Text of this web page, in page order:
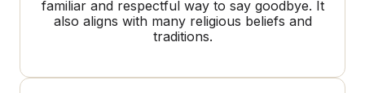
familiar and respectful way to say goodbye. It
also aligns with many religious beliefs and
traditions.